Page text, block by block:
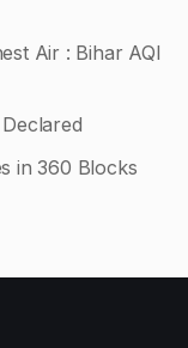
Air : Bihar AQI
in 360 Blocks